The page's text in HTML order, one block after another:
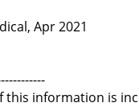
Apr 2021
this information is